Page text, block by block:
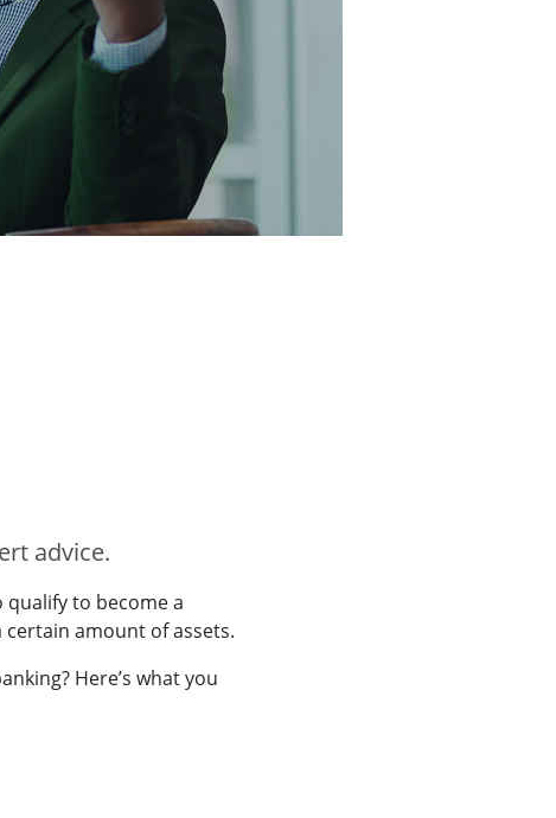
advice.
to become a
amount of assets.
Here’s what you